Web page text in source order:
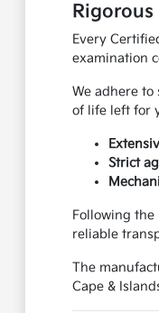
Every
examination
We adhere
of life left for
Strict
Following
reliable
The
Cape &